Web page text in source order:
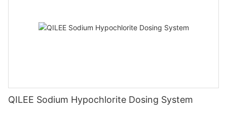
QILEE Sodium Hypochlorite Dosing System